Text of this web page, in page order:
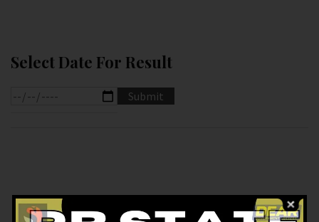
Select Date For Result